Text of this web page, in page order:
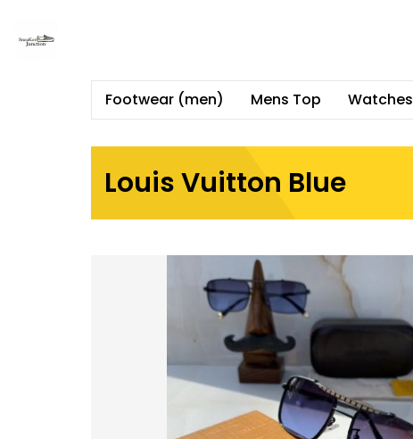
Footwear (men) Mens Top Watches
Louis Vuitton Blue